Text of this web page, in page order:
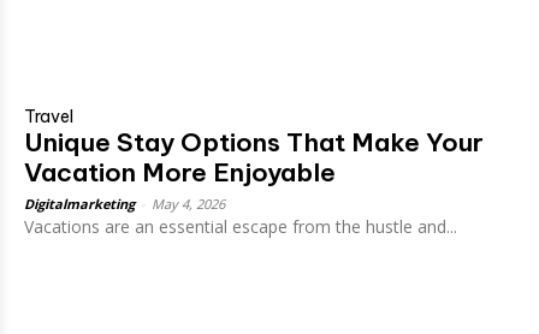
Travel
Unique Stay Options That Make Your
Vacation More Enjoyable
Digitalmarketing May 4, 2026
Vacations are an essential escape from the hustle and...